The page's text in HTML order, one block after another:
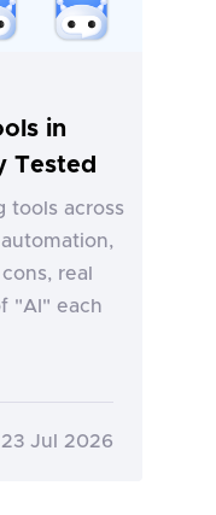
in
Tested
tools across
real
"AI" each
23 Jul 2026